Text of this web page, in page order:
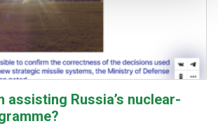
assisting Russia’s nuclear-